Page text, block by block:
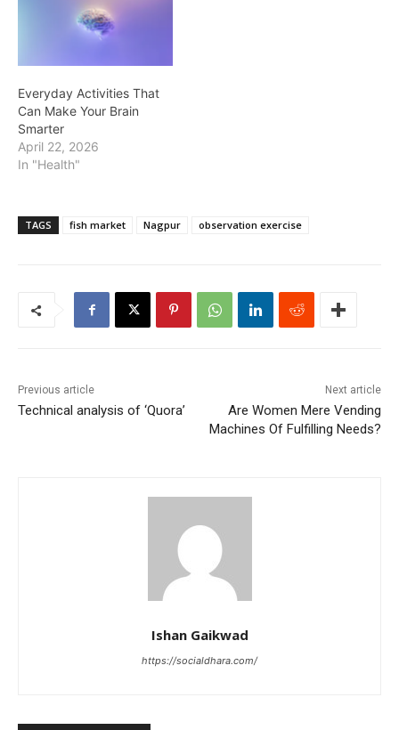
Everyday Activities That
Can Make Your Brain
Smarter
April 22, 2026
In "Health"
TAGS fish market Nagpur observation exercise
Previous article
Technical analysis of ‘Quora’
Next article
Are Women Mere Vending
Machines Of Fulfilling Needs?
Ishan Gaikwad
https://socialdhara.com/